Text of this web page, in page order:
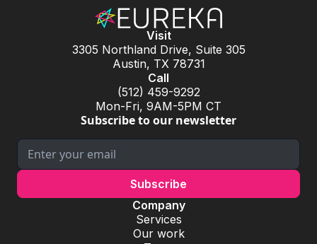
Visit
3305 Northland Drive, Suite 305
Austin, TX 78731
Call
(512) 459-9292
Mon-Fri, 9AM-5PM CT
Subscribe to our newsletter
Company
Services
Our work